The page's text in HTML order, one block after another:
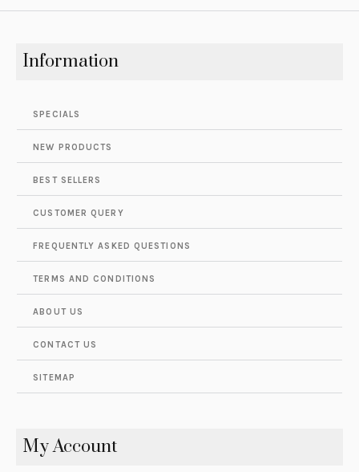
Information
SPECIALS
NEW PRODUCTS
BEST SELLERS
CUSTOMER QUERY
FREQUENTLY ASKED QUESTIONS
TERMS AND CONDITIONS
ABOUT US
CONTACT US
SITEMAP
My Account